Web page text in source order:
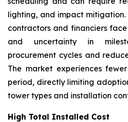
lighting, and impact mitigation.
contractors and financiers
and uncertainty in
procurement cycles and
The market experiences
period, directly limiting
tower types and installation
High Total Installed Cost